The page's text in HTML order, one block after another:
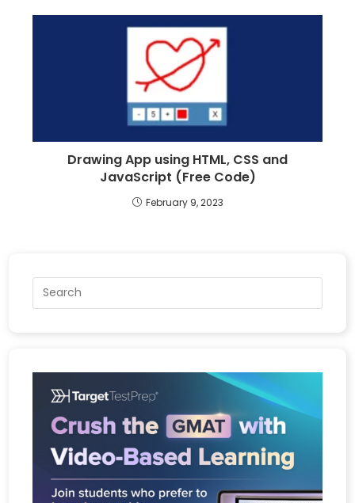
Drawing App using HTML, CSS and
JavaScript (Free Code)
February 9, 2023